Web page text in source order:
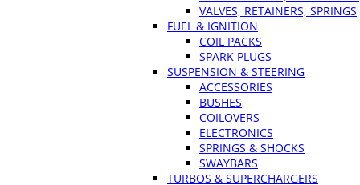
VALVES, RETAINERS, SPRINGS
FUEL & IGNITION
COIL PACKS
SPARK PLUGS
SUSPENSION & STEERING
ACCESSORIES
BUSHES
COILOVERS
ELECTRONICS
SPRINGS & SHOCKS
SWAYBARS
TURBOS & SUPERCHARGERS